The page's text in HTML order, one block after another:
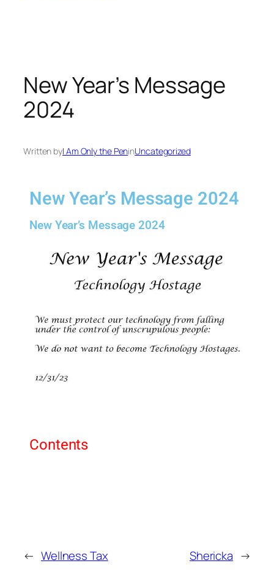
New Year’s Message
2024
Written byI Am Only the PeninUncategorized
New Year’s Message 2024
New Year’s Message 2024
Contents
← Wellness Tax Shericka →